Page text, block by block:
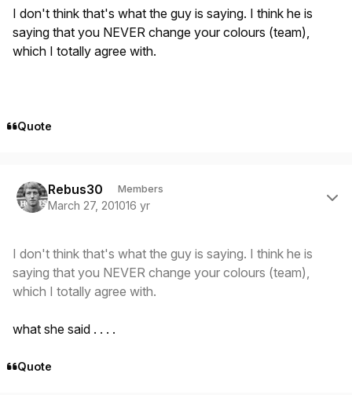
I don't think that's what the guy is saying. I think he is
saying that you NEVER change your colours (team),
which I totally agree with.
Quote
Rebus30 Members
March 27, 201016 yr
I don't think that's what the guy is saying. I think he is
saying that you NEVER change your colours (team),
which I totally agree with.
what she said . . . .
Quote